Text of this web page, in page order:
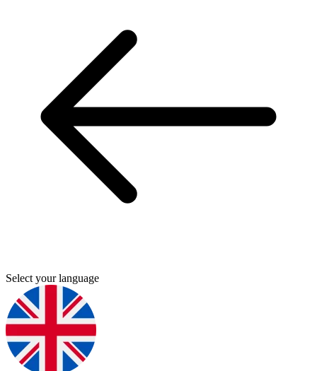
Select your language